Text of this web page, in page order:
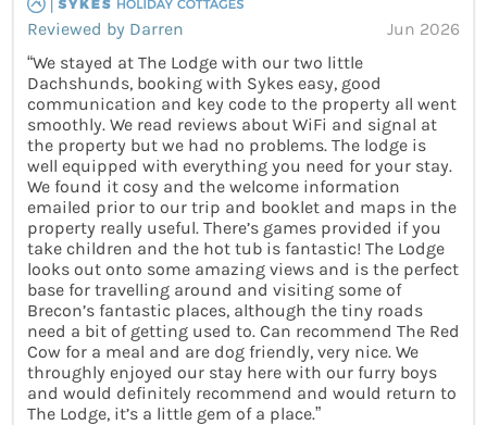
Reviewed by Darren
Jun 2026
“We stayed at The Lodge with our two little
Dachshunds, booking with Sykes easy, good
communication and key code to the property all went
smoothly. We read reviews about WiFi and signal at
the property but we had no problems. The lodge is
well equipped with everything you need for your stay.
We found it cosy and the welcome information
emailed prior to our trip and booklet and maps in the
property really useful. There’s games provided if you
take children and the hot tub is fantastic! The Lodge
looks out onto some amazing views and is the perfect
base for travelling around and visiting some of
Brecon’s fantastic places, although the tiny roads
need a bit of getting used to. Can recommend The Red
Cow for a meal and are dog friendly, very nice. We
throughly enjoyed our stay here with our furry boys
and would definitely recommend and would return to
The Lodge, it’s a little gem of a place.”